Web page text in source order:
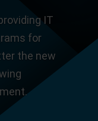
IT
for
the new